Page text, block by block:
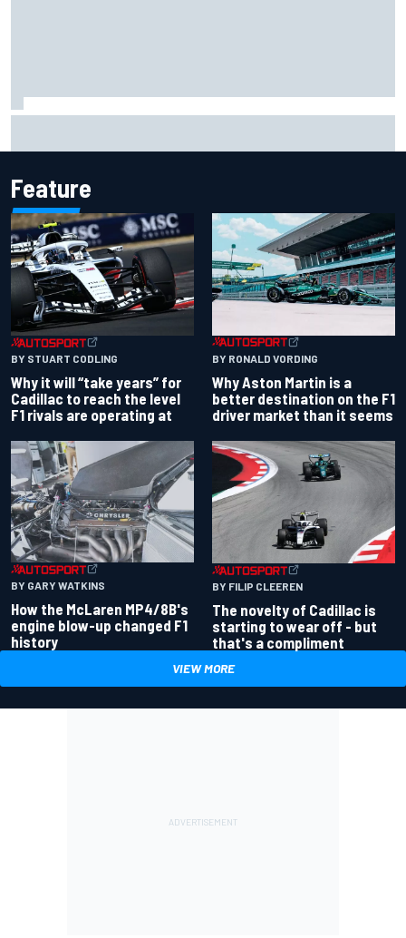
Feature
BY STUART CODLING
Why it will “take years” for
Cadillac to reach the level
F1 rivals are operating at
BY RONALD VORDING
Why Aston Martin is a
better destination on the F1
driver market than it seems
BY GARY WATKINS
How the McLaren MP4/8B's
engine blow-up changed F1
history
BY FILIP CLEEREN
The novelty of Cadillac is
starting to wear off - but
that's a compliment
VIEW MORE